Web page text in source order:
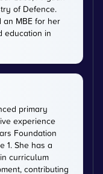
of Defence.
an MBE for her
education in
primary
experience
Foundation
1. She has a
curriculum
contributing